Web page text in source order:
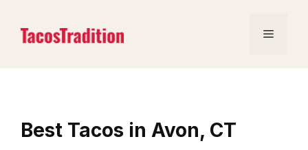
content
Menu
Best Tacos in Avon, CT